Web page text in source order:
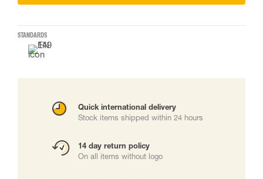
STANDARDS
Quick international delivery
Stock items shipped within 24 hours
14 day return policy
On all items without logo